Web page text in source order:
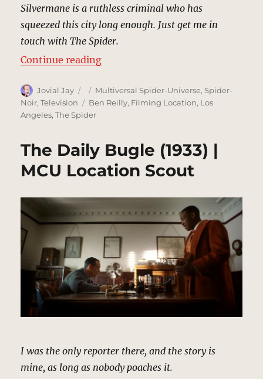
Silvermane is a ruthless criminal who has
squeezed this city long enough. Just get me in
touch with The Spider.
Continue reading“Mayor’s Office, New York | MCU
Author
Jovial Jay
Posted
on
Categories
Multiversal Spider-Universe,Spider-
Noir,Television Tags
Ben Reilly, Filming Location, Los
Angeles,The Spider
The Daily Bugle (1933) |
MCU Location Scout
I was the only reporter there, and the story is
mine, as long as nobody poaches it.